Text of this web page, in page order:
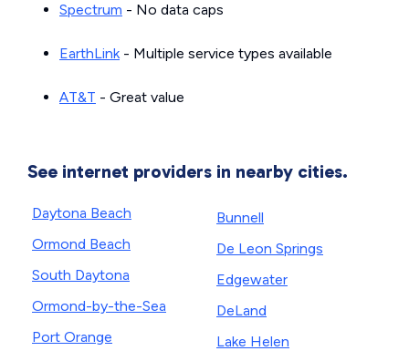
Spectrum - No data caps
EarthLink- Multiple service types available
AT&T - Great value
See internet providers in nearby cities.
Daytona Beach
Ormond Beach
South Daytona
Ormond-by-the-Sea
Port Orange
Bunnell
De Leon Springs
Edgewater
DeLand
Lake Helen